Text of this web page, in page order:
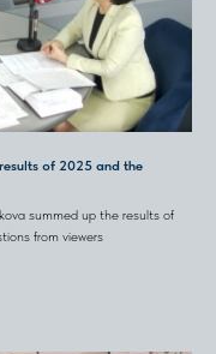
of 2025 and the
summed up the results of
from viewers